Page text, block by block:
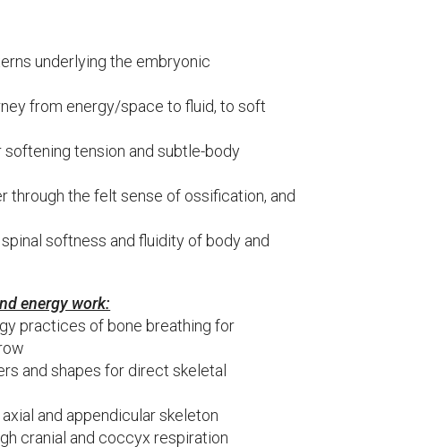
underlying the embryonic
from energy/space to fluid, to soft
tension and subtle-body
through the felt sense of ossification, and
softness and fluidity of body and
energy work:
practices of bone breathing for
and shapes for direct skeletal
and appendicular skeleton
cranial and coccyx respiration